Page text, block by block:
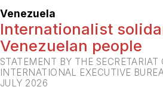
Venezuela
Internationalist
Venezuelan people
STATEMENT BY THE SECRETARIAT
INTERNATIONAL EXECUTIVE
JULY 2026